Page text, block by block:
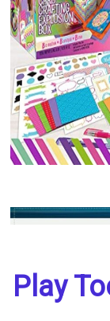
Play